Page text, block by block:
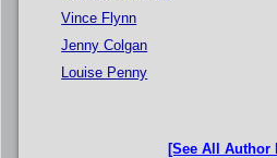
Vince Flynn
Jenny Colgan
Louise Penny
[See All Author